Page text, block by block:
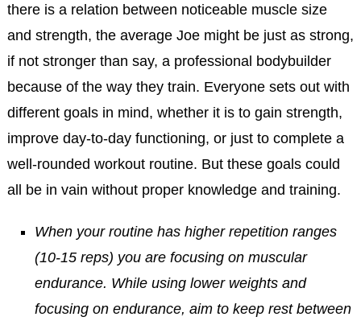
there is a relation between noticeable muscle size
and strength, the average Joe might be just as strong,
if not stronger than say, a professional bodybuilder
because of the way they train. Everyone sets out with
different goals in mind, whether it is to gain strength,
improve day-to-day functioning, or just to complete a
well-rounded workout routine. But these goals could
all be in vain without proper knowledge and training.
When your routine has higher repetition ranges
(10-15 reps) you are focusing on muscular
endurance. While using lower weights and
focusing on endurance, aim to keep rest between